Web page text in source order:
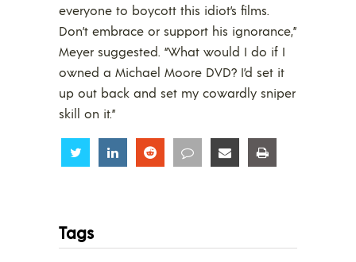
everyone to boycott this idiot’s films.
Don’t embrace or support his ignorance,”
Meyer suggested. “What would I do if I
owned a Michael Moore DVD? I’d set it
up out back and set my cowardly sniper
skill on it.”
Share Share Share Share Share
Tags